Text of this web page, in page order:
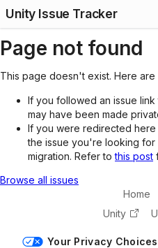
Unity Issue Tracker
Page not found
This page doesn't exist. Here are
If you followed an issue
may have been made
If you were redirected here
the issue you're looking
migration. Refer tothis post
Browse all issues
Home
Unity
Your Privacy